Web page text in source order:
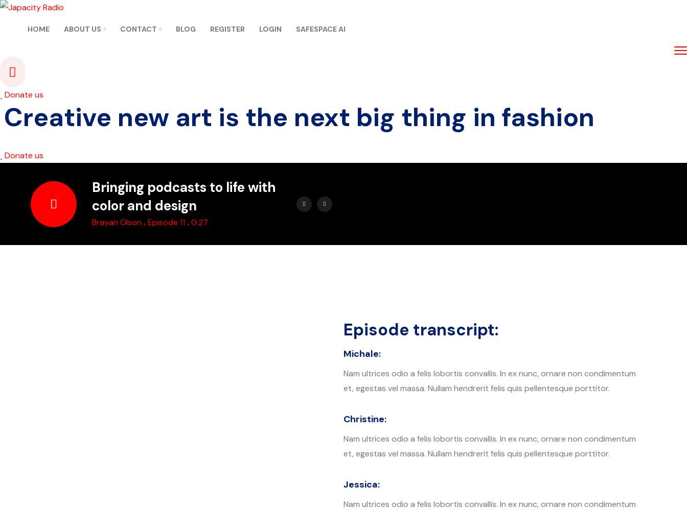
HOME ABOUT US CONTACT BLOG REGISTER LOGIN SAFESPACE AI
Donate us
Creative new art is the next big thing in fashion
Donate us
Bringing podcasts to life with
color and design
Brayan Olson .Episode 11 .0:27
Episode transcript:
Michale:
Nam ultrices odio a felis lobortis convallis. In ex nunc, ornare non condimentum
et, egestas vel massa. Nullam hendrerit felis quis pellentesque porttitor.
Christine:
Nam ultrices odio a felis lobortis convallis. In ex nunc, ornare non condimentum
et, egestas vel massa. Nullam hendrerit felis quis pellentesque porttitor.
Jessica:
Nam ultrices odio a felis lobortis convallis. In ex nunc, ornare non condimentum